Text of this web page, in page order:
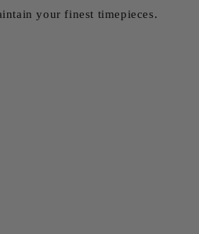
your finest timepieces.